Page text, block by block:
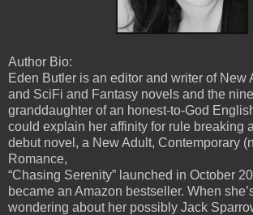
Author Bio:
Eden Butler is an editor and writer of New
and SciFi and Fantasy novels and the
granddaughter of an honest-to-God
could explain her affinity for rule breaking
debut novel, a New Adult, Contemporary
Romance,
“Chasing Serenity” launched in October
became an Amazon bestseller. When
wondering about her possibly Jack